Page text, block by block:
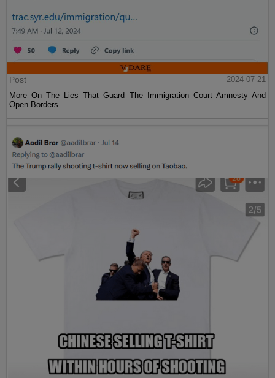
Post
2024-07-21
More On The Lies That Guard The Immigration Court Amnesty And
Open Borders